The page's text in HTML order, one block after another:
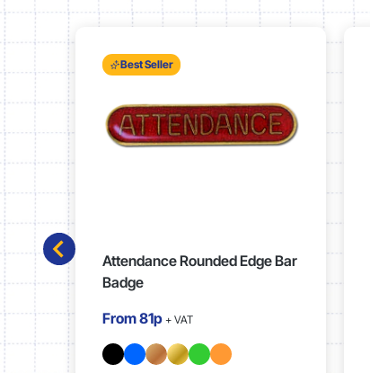
Best Seller
Attendance Rounded Edge Bar
Badge
From81p + VAT